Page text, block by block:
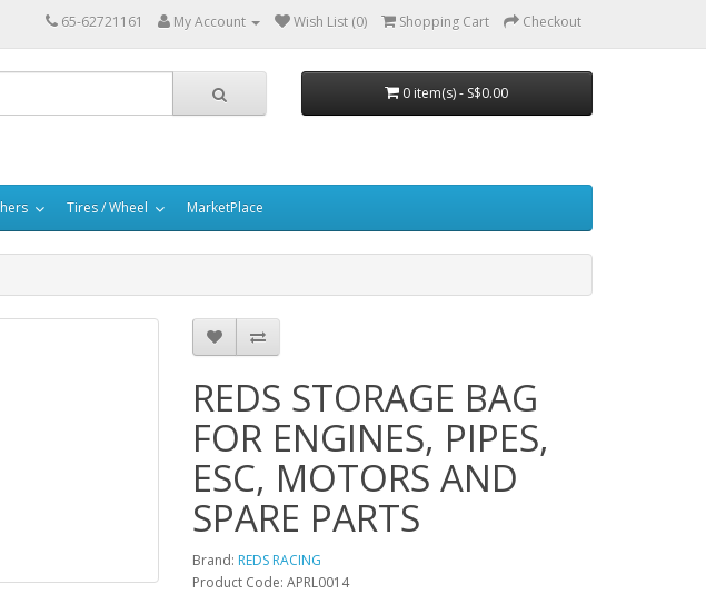
65-62721161 My Account Wish List (0) Shopping Cart Checkout
0 item(s) - S$0.00
Tires / Wheel MarketPlace
REDS STORAGE BAG
FOR ENGINES, PIPES,
ESC, MOTORS AND
SPARE PARTS
Brand: REDS RACING
Product Code: APRL0014